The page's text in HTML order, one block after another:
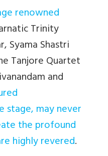
renowned
Trinity
Syama Shastri
Tanjore Quartet
and
stage, may never
the profound
highly revered.